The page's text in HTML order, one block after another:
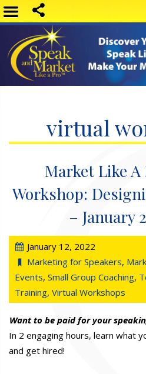
virtual
Market Like
Workshop:
– January
January 12, 2022
Marketing for Speakers,
Events, Small Group Coaching,
Training, Virtual Workshops
Want to be paid for your
In 2 engaging hours, learn what
and get hired!